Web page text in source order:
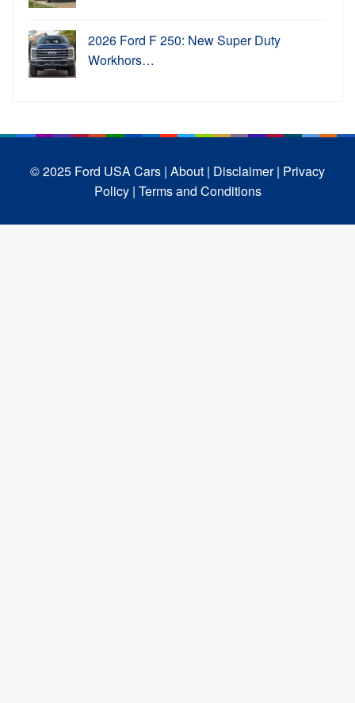
2026 Ford F 250: New Super Duty
Workhors…
© 2025 Ford USA Cars | About | Disclaimer | Privacy
Policy | Terms and Conditions